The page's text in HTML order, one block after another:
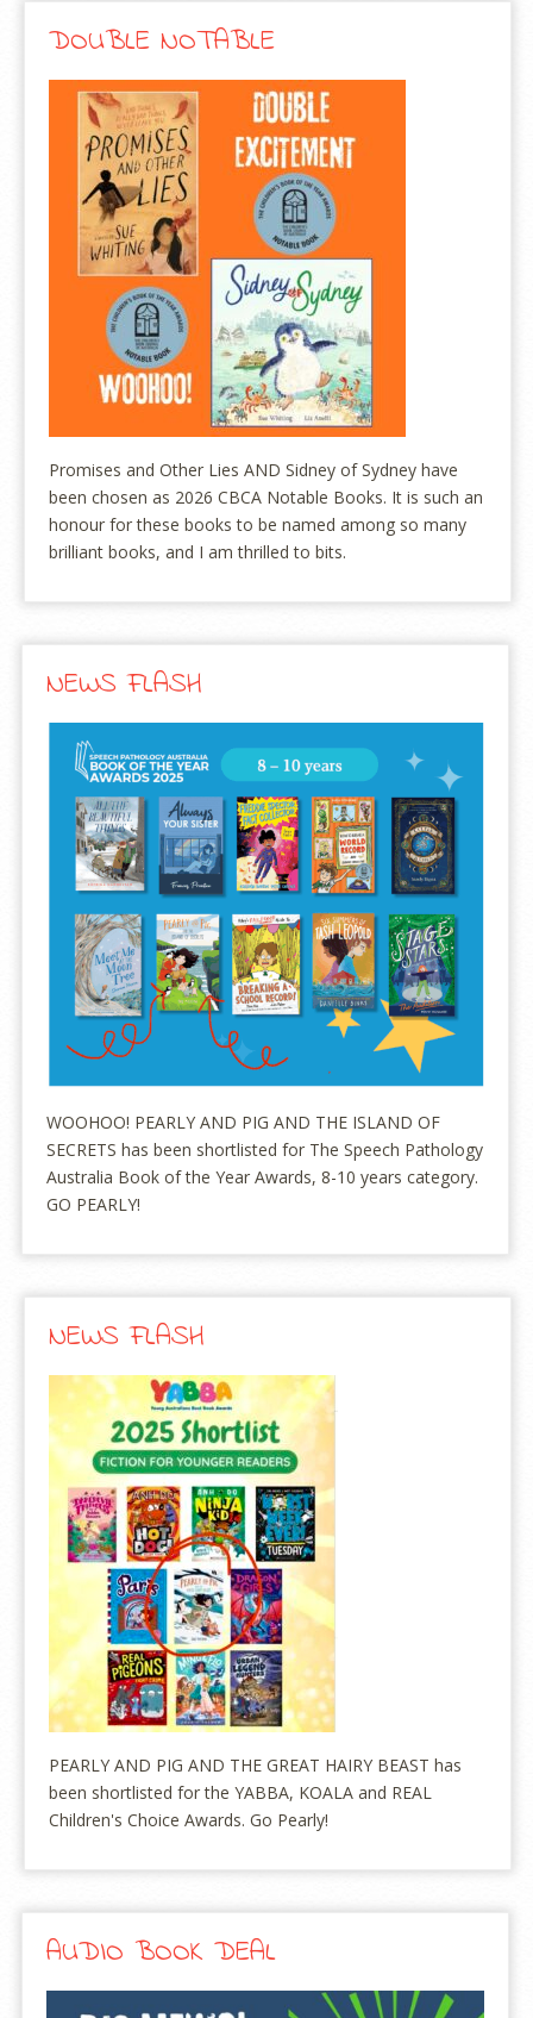
DOUBLE NOTABLE
Promises and Other Lies AND Sidney of Sydney have
been chosen as 2026 CBCA Notable Books. It is such an
honour for these books to be named among so many
brilliant books, and I am thrilled to bits.
NEWS FLASH
WOOHOO! PEARLY AND PIG AND THE ISLAND OF
SECRETS has been shortlisted for The Speech Pathology
Australia Book of the Year Awards, 8-10 years category.
GO PEARLY!
NEWS FLASH
PEARLY AND PIG AND THE GREAT HAIRY BEAST has
been shortlisted for the YABBA, KOALA and REAL
Children's Choice Awards. Go Pearly!
AUDIO BOOK DEAL